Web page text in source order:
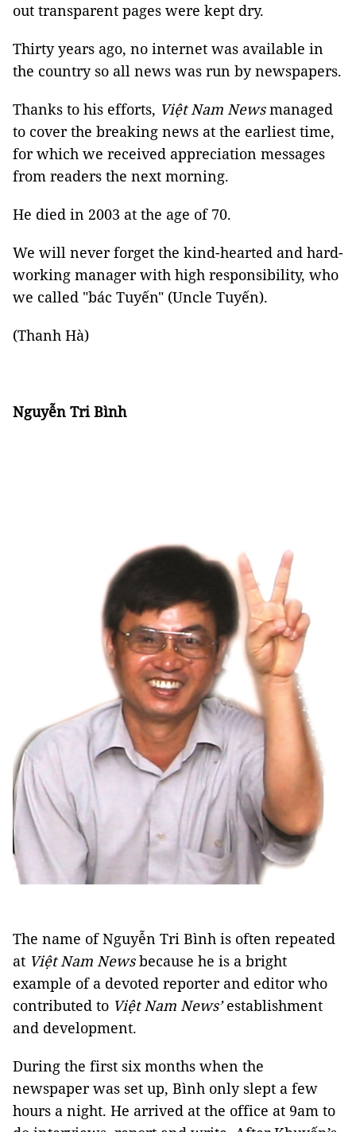
out transparent pages were kept dry.
Thirty years ago, no internet was available in
the country so all news was run by newspapers.
Thanks to his efforts, Việt Nam Newsmanaged
to cover the breaking news at the earliest time,
for which we received appreciation messages
from readers the next morning.
He died in 2003 at the age of 70.
We will never forget the kind-hearted and hard-
working manager with high responsibility, who
we called "bác Tuyến" (Uncle Tuyến).
(Thanh Hà)
Nguyễn Tri Bình
The name of Nguyễn Tri Bình is often repeated
at Việt Nam Newsbecause he is a bright
example of a devoted reporter and editor who
contributed to Việt Nam News’establishment
and development.
During the first six months when the
newspaper was set up, Bình only slept a few
hours a night. He arrived at the office at 9am to